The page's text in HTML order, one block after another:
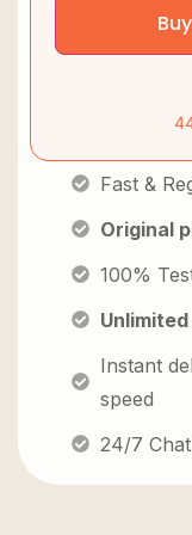
Fast &
Original
100%
Instant
speed
24/7